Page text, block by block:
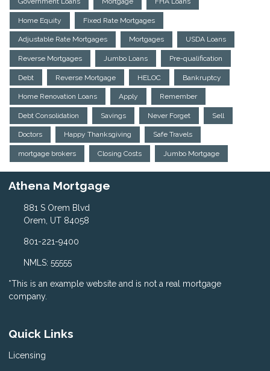
Home Equity Fixed Rate Mortgages
Adjustable Rate Mortgages Mortgages USDA Loans
Reverse Mortgages Jumbo Loans Pre-qualification
Debt Reverse Mortgage HELOC Bankruptcy
Home Renovation Loans Apply Remember
Debt Consolidation Savings Never Forget Sell
Doctors Happy Thanksgiving Safe Travels
mortgage brokers Closing Costs Jumbo Mortgage
Athena Mortgage
881 S Orem Blvd
Orem, UT 84058
801-221-9400
NMLS: 55555
*This is an example website and is not a real mortgage
company.
Quick Links
Licensing